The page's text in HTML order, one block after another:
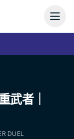
武者｜
DUEL